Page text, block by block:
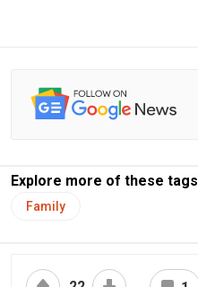
Explore more of these tags
Family